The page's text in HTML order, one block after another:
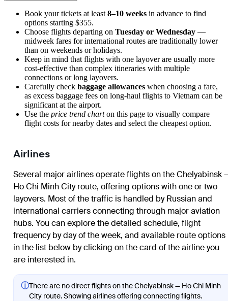
Book your tickets at least 8–10 weeks in advance to find
options starting $355.
Choose flights departing on Tuesday or Wednesday —
midweek fares for international routes are traditionally lower
than on weekends or holidays.
Keep in mind that flights with one layover are usually more
cost-effective than complex itineraries with multiple
connections or long layovers.
Carefully check baggage allowances when choosing a fare,
as excess baggage fees on long-haul flights to Vietnam can be
significant at the airport.
Use the price trend charton this page to visually compare
flight costs for nearby dates and select the cheapest option.
Airlines
Several major airlines operate flights on the Chelyabinsk
Ho Chi Minh City route, offering options with one or two
layovers. Most of the traffic is handled by Russian and
international carriers connecting through major aviation
hubs. You can explore the detailed schedule, flight
frequency by day of the week, and available route options
in the list below by clicking on the card of the airline you
are interested in.
ⓘThere are no direct flights on the Chelyabinsk — Ho Chi Minh
City route. Showing airlines offering connecting flights.